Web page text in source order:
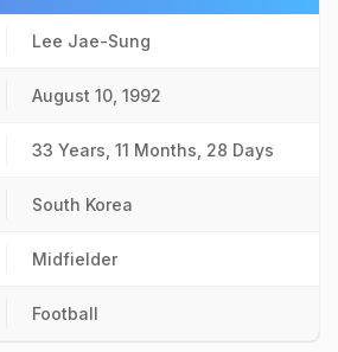
Lee Jae-Sung
August 10, 1992
33 Years, 11 Months, 28 Days
South Korea
Midfielder
Football